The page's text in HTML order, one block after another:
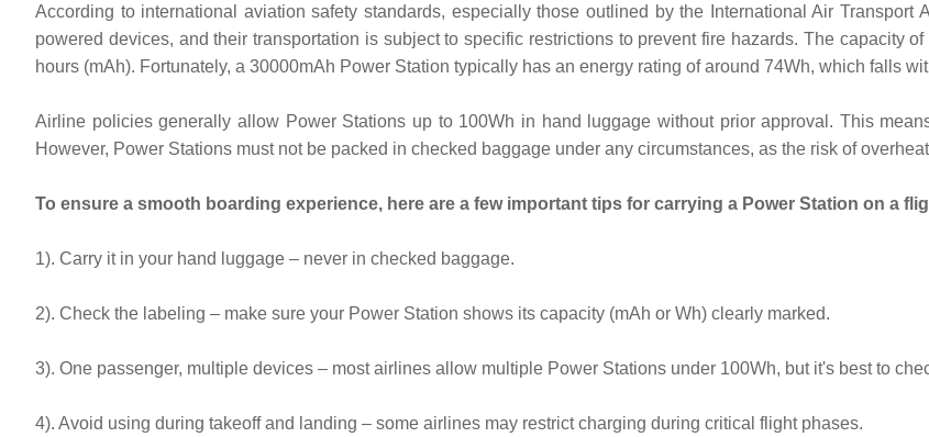
According to international aviation safety standards, especially those outlined by the International Air Transport
powered devices, and their transportation is subject to specific restrictions to prevent fire hazards. The capacity
hours (mAh). Fortunately, a 30000mAh Power Station typically has an energy rating of around 74Wh, which falls
Airline policies generally allow Power Stations up to 100Wh in hand luggage without prior approval. This
However, Power Stations must not be packed in checked baggage under any circumstances, as the risk of
To ensure a smooth boarding experience, here are a few important tips for carrying a Power Station on a
1). Carry it in your hand luggage – never in checked baggage.
2). Check the labeling – make sure your Power Station shows its capacity (mAh or Wh) clearly marked.
3). One passenger, multiple devices – most airlines allow multiple Power Stations under 100Wh, but it's best to
4). Avoid using during takeoff and landing – some airlines may restrict charging during critical flight phases.